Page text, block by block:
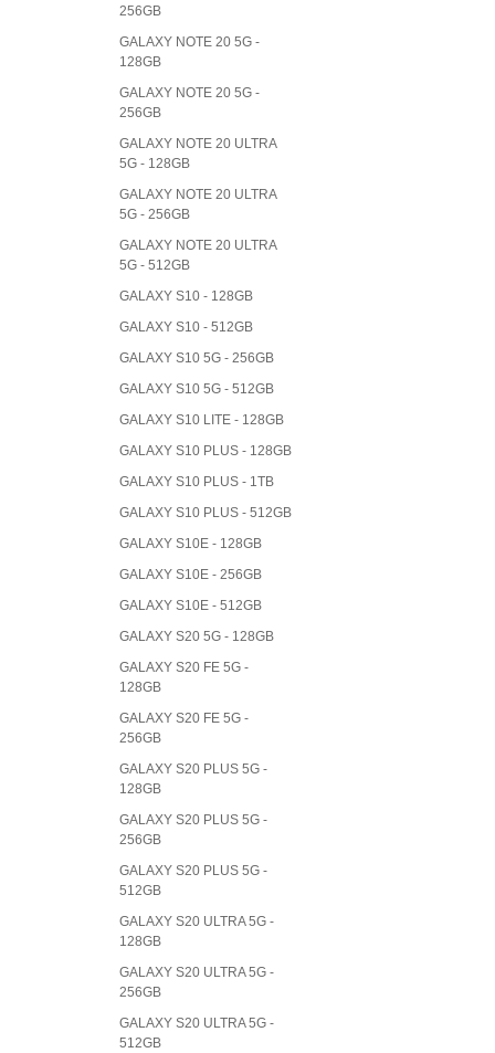
256GB
GALAXY NOTE 20 5G -
128GB
GALAXY NOTE 20 5G -
256GB
GALAXY NOTE 20 ULTRA
5G - 128GB
GALAXY NOTE 20 ULTRA
5G - 256GB
GALAXY NOTE 20 ULTRA
5G - 512GB
GALAXY S10 - 128GB
GALAXY S10 - 512GB
GALAXY S10 5G - 256GB
GALAXY S10 5G - 512GB
GALAXY S10 LITE - 128GB
GALAXY S10 PLUS - 128GB
GALAXY S10 PLUS - 1TB
GALAXY S10 PLUS - 512GB
GALAXY S10E - 128GB
GALAXY S10E - 256GB
GALAXY S10E - 512GB
GALAXY S20 5G - 128GB
GALAXY S20 FE 5G -
128GB
GALAXY S20 FE 5G -
256GB
GALAXY S20 PLUS 5G -
128GB
GALAXY S20 PLUS 5G -
256GB
GALAXY S20 PLUS 5G -
512GB
GALAXY S20 ULTRA 5G -
128GB
GALAXY S20 ULTRA 5G -
256GB
GALAXY S20 ULTRA 5G -
512GB